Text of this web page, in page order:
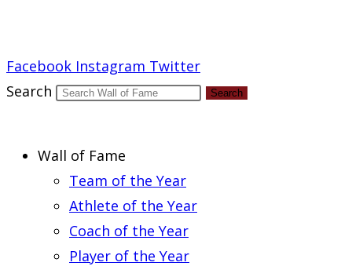
Facebook Instagram Twitter
Search
Search
Wall of Fame
Team of the Year
Athlete of the Year
Coach of the Year
Player of the Year